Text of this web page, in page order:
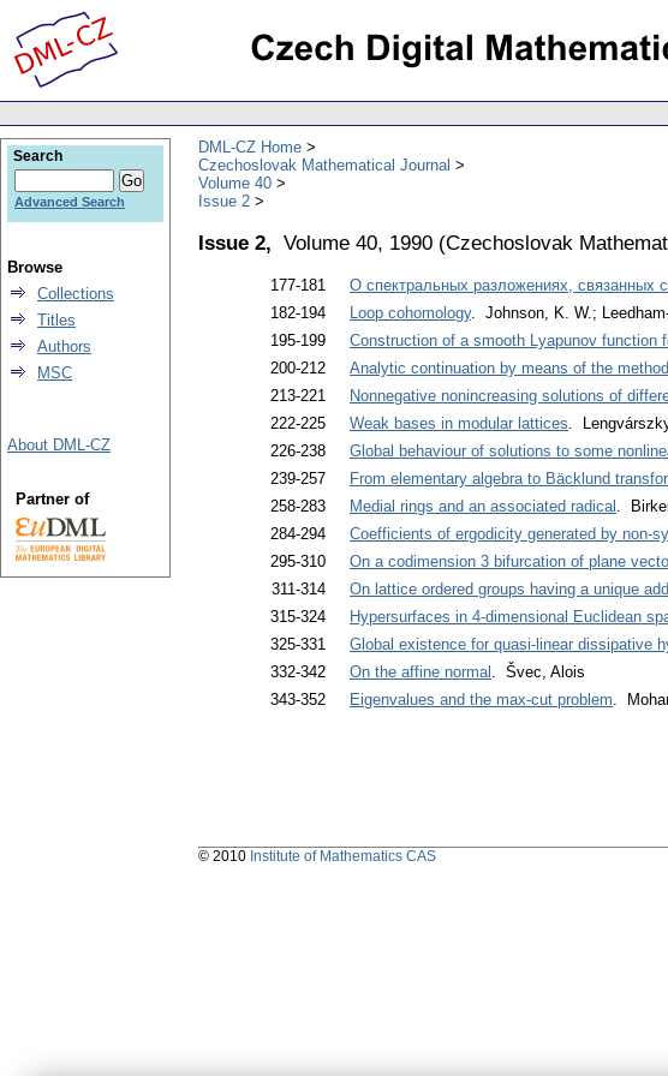
DML-CZ Home
Czechoslovak Mathematical Journal
Volume 40
Issue 2
Issue 2, Volume 40, 1990 (Czechoslovak
177-181 О спектральных разложениях, связанных
182-194
Loop cohomology. Johnson, K. W.;
195-199
Construction of a smooth Lyapunov function
200-212
Analytic continuation by means of the
213-221
Nonnegative nonincreasing solutions of
222-225
Weak bases in modular lattices.
226-238
Global behaviour of solutions to some
239-257
From elementary algebra to Bäcklund
258-283
Medial rings and an associated radical .
284-294
Coefficients of ergodicity generated by non-
295-310
On a codimension 3 bifurcation of plane
311-314
On lattice ordered groups having a unique
315-324
Hypersurfaces in 4-dimensional Euclidean
325-331
Global existence for quasi-linear dissipative
332-342
On the affine normal . Švec, Alois
343-352
Eigenvalues and the max-cut problem.
Search
Advanced Search
Browse
Collections
Titles
Authors
MSC
About DML-CZ
Partner of
© 2010 Institute of Mathematics CAS